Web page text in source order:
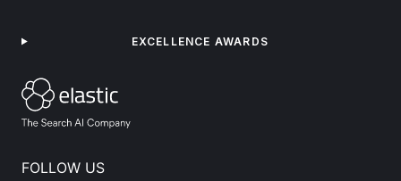
FOLLOW US
EXCELLENCE AWARDS